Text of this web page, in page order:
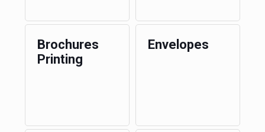
Brochures
Printing
Envelopes